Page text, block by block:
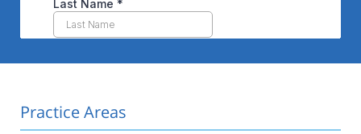
Practice Areas